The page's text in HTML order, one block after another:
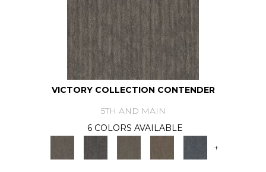
VICTORY COLLECTION CONTENDER
5TH AND MAIN
6 COLORS AVAILABLE
+